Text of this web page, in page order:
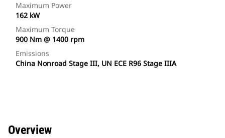
Maximum Power
162 kW
Maximum Torque
900 Nm @ 1400 rpm
Emissions
China Nonroad Stage III, UN ECE R96 Stage IIIA
Overview